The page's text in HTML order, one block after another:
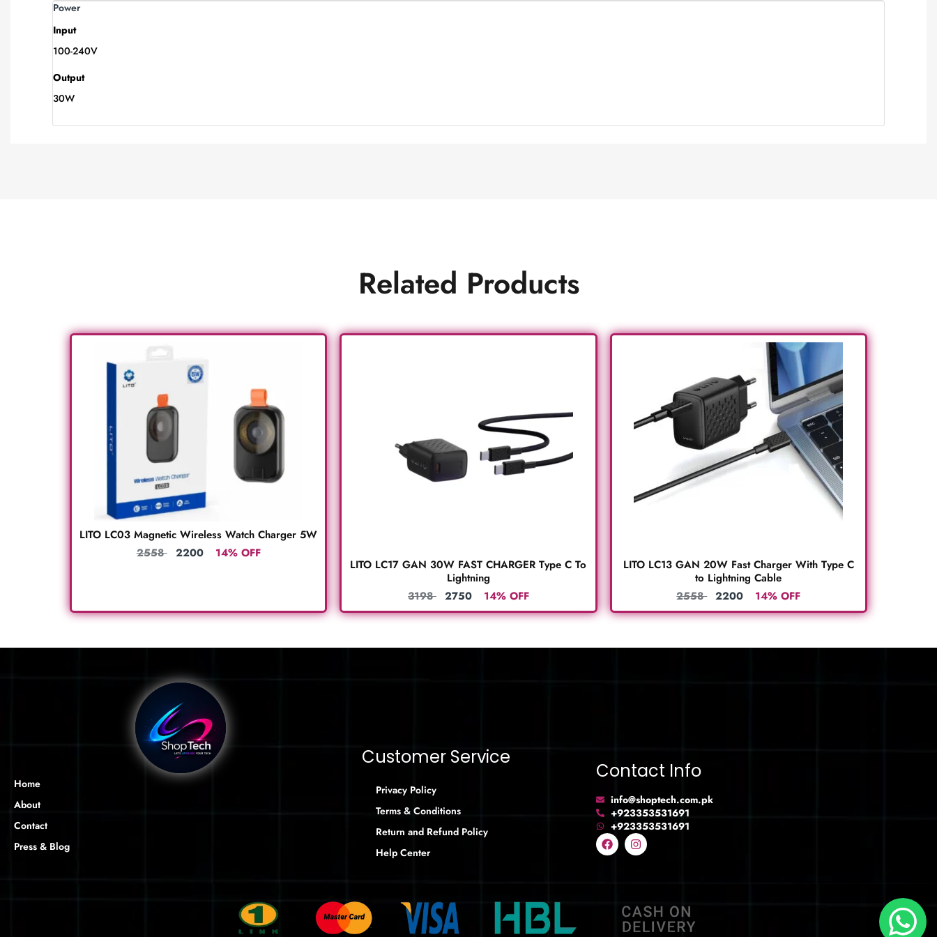
Power
Input
100-240V
Output
30W
Related Products
LITO LC03 Magnetic Wireless Watch Charger 5W
2558 2200 14% OFF
LITO LC17 GAN 30W FAST CHARGER Type C To
Lightning
3198 2750 14% OFF
LITO LC13 GAN 20W Fast Charger With Type C
to Lightning Cable
2558 2200 14% OFF
Home
About
Contact
Press & Blog
Customer Service
Privacy Policy
Terms & Conditions
Return and Refund Policy
Help Center
Contact Info
info@shoptech.com.pk
+923353531691
+923353531691